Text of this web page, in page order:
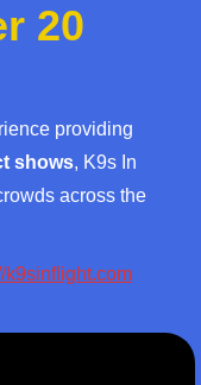
20
providing
shows, K9s In
across the
k9sinflight.com